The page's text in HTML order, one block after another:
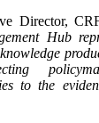
Director,
Hub
to the